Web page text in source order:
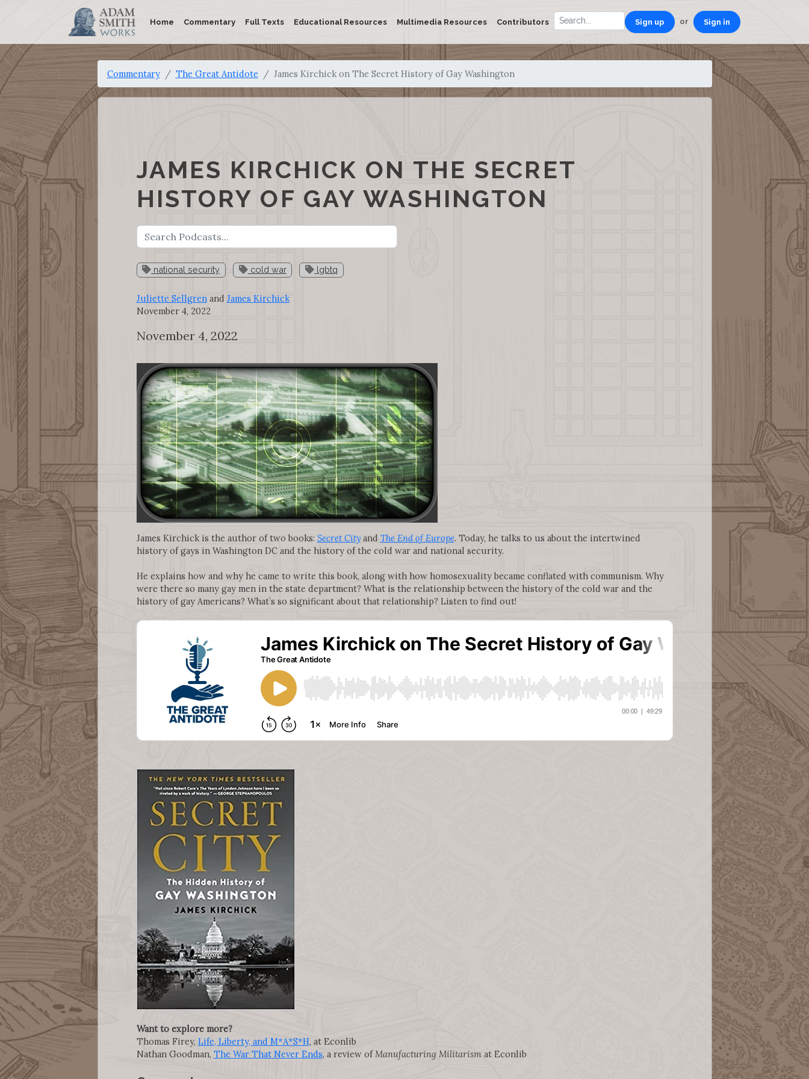
Home Commentary Full Texts Educational Resources Multimedia Resources Contributors Sign up or Sign in
Commentary The Great Antidote James Kirchick on The Secret History of Gay Washington
JAMES KIRCHICK ON THE SECRET
HISTORY OF GAY WASHINGTON
national security cold war lgbtq
Juliette Sellgrenand James Kirchick
November 4, 2022
November 4, 2022
James Kirchick is the author of two books: Secret Cityand The End of Europe. Today, he talks to us about the intertwined
history of gays in Washington DC and the history of the cold war and national security.
He explains how and why he came to write this book, along with how homosexuality became conflated with communism. Why
were there so many gay men in the state department? What is the relationship between the history of the cold war and the
history of gay Americans? What’s so significant about that relationship? Listen to find out!
Want to explore more?
Thomas Firey, Life, Liberty, and M*A*S*H, at Econlib
Nathan Goodman, The War That Never Ends, a review of Manufacturing Militarismat Econlib